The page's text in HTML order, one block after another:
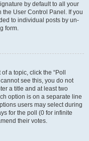
by default to all your
User Control Panel. If you
to individual posts by un-
form.
a topic, click the “Poll
see this, you do not
a title and at least two
option is on a separate line
users may select during
for the poll (0 for infinite
their votes.